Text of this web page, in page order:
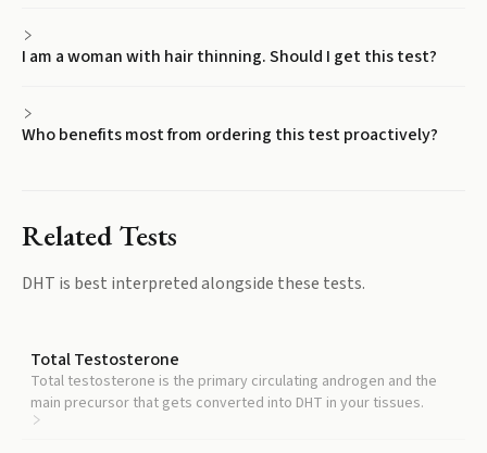
I am a woman with hair thinning. Should I get this test?
Who benefits most from ordering this test proactively?
Related Tests
DHT is best interpreted alongside these tests.
Total Testosterone
Total testosterone is the primary circulating androgen and the
main precursor that gets converted into DHT in your tissues.